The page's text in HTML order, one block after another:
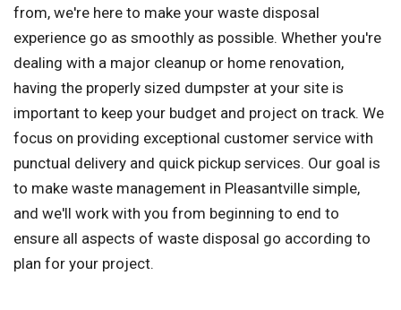
from, we're here to make your waste disposal
experience go as smoothly as possible. Whether you're
dealing with a major cleanup or home renovation,
having the properly sized dumpster at your site is
important to keep your budget and project on track. We
focus on providing exceptional customer service with
punctual delivery and quick pickup services. Our goal is
to make waste management in Pleasantville simple,
and we'll work with you from beginning to end to
ensure all aspects of waste disposal go according to
plan for your project.